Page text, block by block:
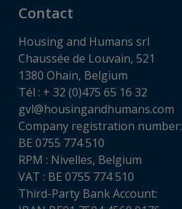
Contact
Housing and Humans srl
Chaussée de Louvain, 521
1380 Ohain, Belgium
Tél : + 32 (0)475 65 16 32
gvl@housingandhumans.com
Company registration number:
BE 0755 774 510
RPM : Nivelles, Belgium
VAT : BE 0755 774 510
Third-Party Bank Account: